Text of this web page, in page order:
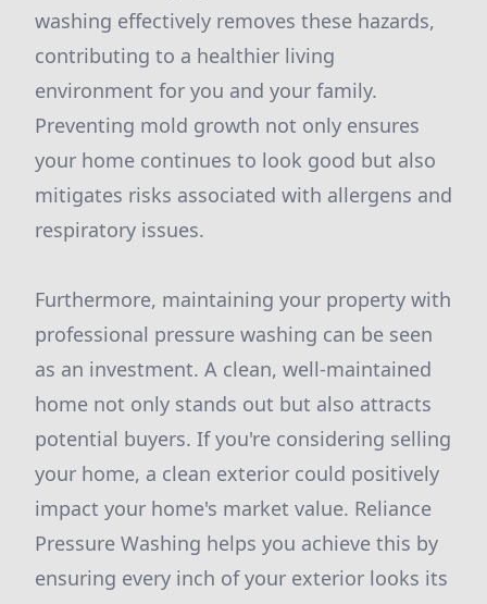
washing effectively removes these hazards,
contributing to a healthier living
environment for you and your family.
Preventing mold growth not only ensures
your home continues to look good but also
mitigates risks associated with allergens and
respiratory issues.
Furthermore, maintaining your property with
professional pressure washing can be seen
as an investment. A clean, well-maintained
home not only stands out but also attracts
potential buyers. If you're considering selling
your home, a clean exterior could positively
impact your home's market value. Reliance
Pressure Washing helps you achieve this by
ensuring every inch of your exterior looks its